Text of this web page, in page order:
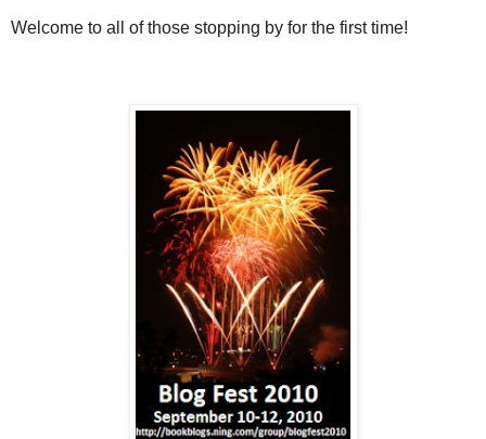
Welcome to all of those stopping by for the first time!